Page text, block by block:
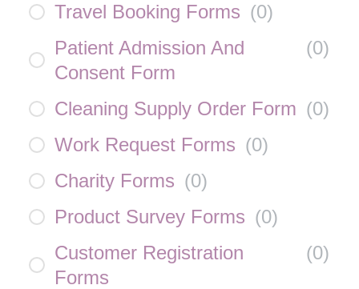
Travel Booking Forms (0)
Patient Admission And
Consent Form
(0)
Cleaning Supply Order Form (0)
Work Request Forms (0)
Charity Forms (0)
Product Survey Forms (0)
Customer Registration
Forms
(0)